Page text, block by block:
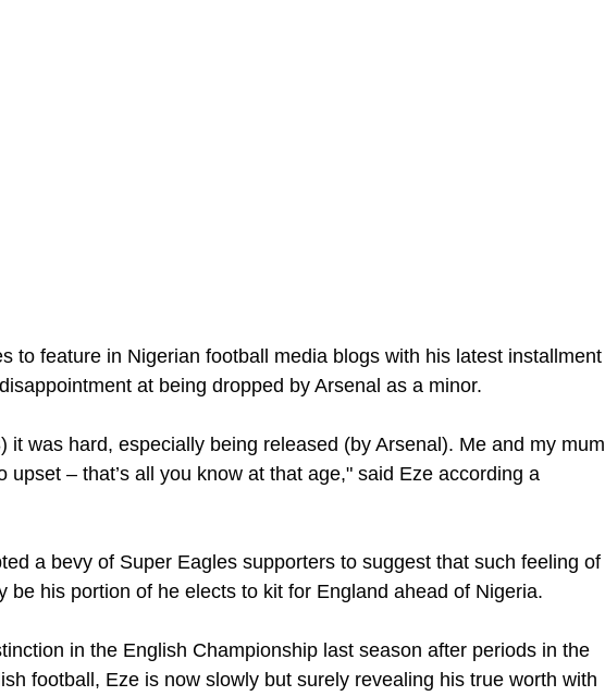
to feature in Nigerian football media blogs with his latest installment
at being dropped by Arsenal as a minor.
it was hard, especially being released (by Arsenal). Me and my mum
upset – that’s all you know at that age," said Eze according a
a bevy of Super Eagles supporters to suggest that such feeling of
be his portion of he elects to kit for England ahead of Nigeria.
in the English Championship last season after periods in the
football, Eze is now slowly but surely revealing his true worth with